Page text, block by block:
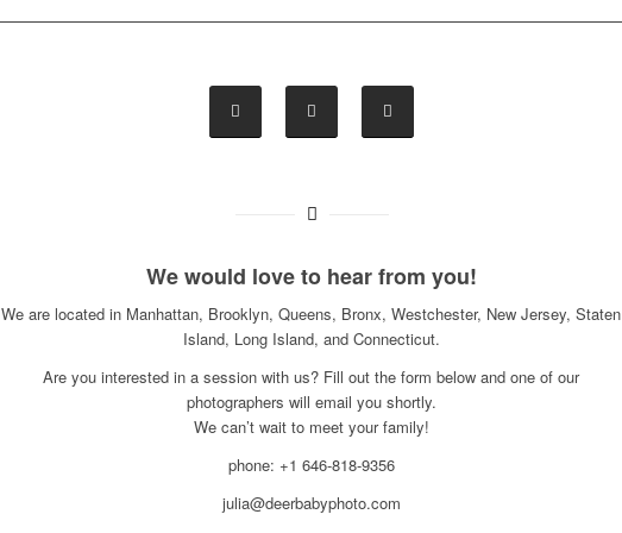
We would love to hear from you!
We are located in Manhattan, Brooklyn, Queens, Bronx, Westchester, New Jersey, Staten
Island, Long Island, and Connecticut.
Are you interested in a session with us? Fill out the form below and one of our
photographers will email you shortly.
We can’t wait to meet your family!
phone: +1 646-818-9356
julia@deerbabyphoto.com